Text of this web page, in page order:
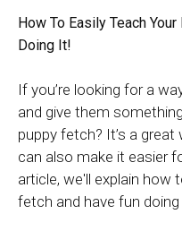
How To Easily Teach
Doing It!
If you’re looking for a
and give them
puppy fetch? It’s a
can also make it easier
article, we'll explain how
fetch and have fun doing